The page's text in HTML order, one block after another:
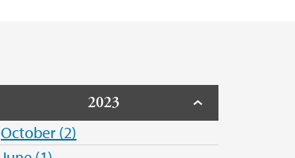
2023
October (2)